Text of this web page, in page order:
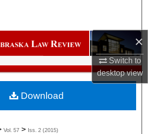
×
Switch to
desktopview
Commons Network™
Vol. 57 > Iss. 2 (2015)
Download